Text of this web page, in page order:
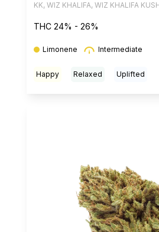
KK, WIZ KHALIFA, WIZ KHALIFA
THC 24% - 26%
Limonene Intermediate
Happy Relaxed Uplifted